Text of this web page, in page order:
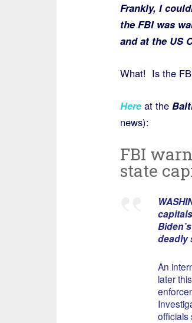
Frankly, I
the FBI was
and at the US
What! Is the
Hereat the
news):
FBI
state
deadly
An
later
officials